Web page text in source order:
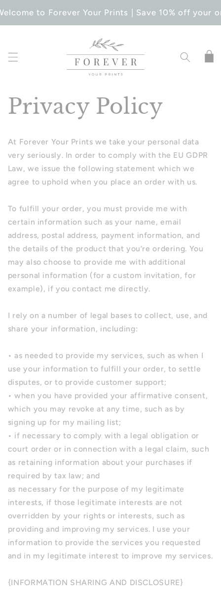
CONTENTto Forever Your Prints | Save 10% off your
Cart
Privacy Policy
At Forever Your Prints we take your personal data
very seriously. In order to comply with the EU GDPR
Law, we issue the following statement which we
agree to uphold when you place an order with us.
To fulfill your order, you must provide me with
certain information such as your name, email
address, postal address, payment information, and
the details of the product that you’re ordering. You
may also choose to provide me with additional
personal information (for a custom invitation, for
example), if you contact me directly.
I rely on a number of legal bases to collect, use, and
share your information, including:
• as needed to provide my services, such as when I
use your information to fulfill your order, to settle
disputes, or to provide customer support;
• when you have provided your affirmative consent,
which you may revoke at any time, such as by
signing up for my mailing list;
• if necessary to comply with a legal obligation or
court order or in connection with a legal claim, such
as retaining information about your purchases if
required by tax law; and
as necessary for the purpose of my legitimate
interests, if those legitimate interests are not
overridden by your rights or interests, such as
providing and improving my services. I use your
information to provide the services you requested
and in my legitimate interest to improve my services.
{INFORMATION SHARING AND DISCLOSURE}